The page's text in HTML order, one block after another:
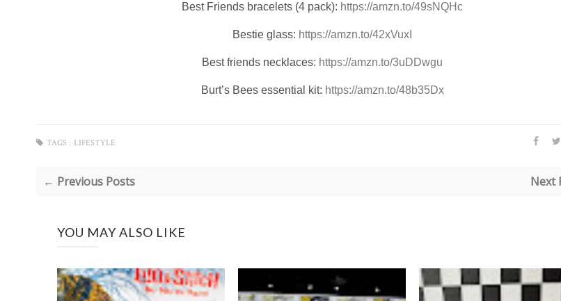
Best Friends bracelets (4 pack): https://amzn.to/49sNQHc
Bestie glass: https://amzn.to/42xVuxI
Best friends necklaces: https://amzn.to/3uDDwgu
Burt’s Bees essential kit: https://amzn.to/48b35Dx
TAGS : LIFESTYLE
← Previous Posts Next
YOU MAY ALSO LIKE